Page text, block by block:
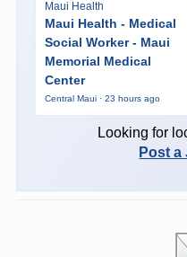
Maui Health
Maui Health - Medical
Social Worker - Maui
Memorial Medical
Center
Central Maui · 23 hours ago
Looking for
Post